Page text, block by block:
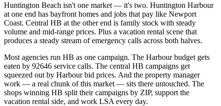
Huntington Beach isn't one market — it's two. Huntington Harbour
at one end has bayfront homes and jobs that pay like Newport
Coast. Central HB at the other end is family stock with steady
volume and mid-range prices. Plus a vacation rental scene that
produces a steady stream of emergency calls across both halves.
Most agencies run HB as one campaign. The Harbour budget gets
eaten by 92646 service calls. The central HB campaigns get
squeezed out by Harbour bid prices. And the property manager
work — a real chunk of this market — sits there untouched. The
shops winning HB split their campaigns by ZIP, support the
vacation rental side, and work LSA every day.